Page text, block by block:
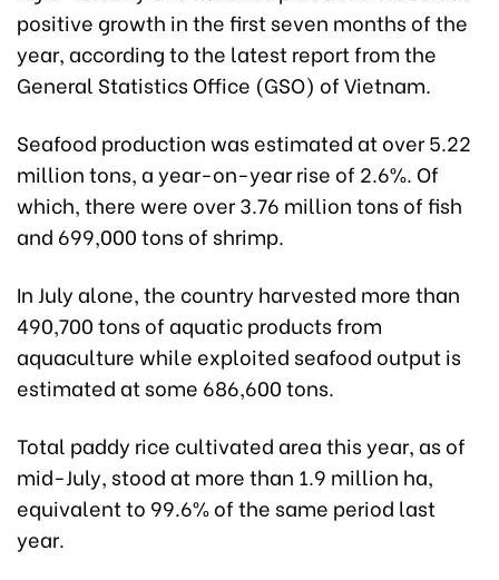
positive growth in the first seven months of the
year, according to the latest report from the
General Statistics Office (GSO) of Vietnam.
Seafood production was estimated at over 5.22
million tons, a year-on-year rise of 2.6%. Of
which, there were over 3.76 million tons of fish
and 699,000 tons of shrimp.
In July alone, the country harvested more than
490,700 tons of aquatic products from
aquaculture while exploited seafood output is
estimated at some 686,600 tons.
Total paddy rice cultivated area this year, as of
mid-July, stood at more than 1.9 million ha,
equivalent to 99.6% of the same period last
year.